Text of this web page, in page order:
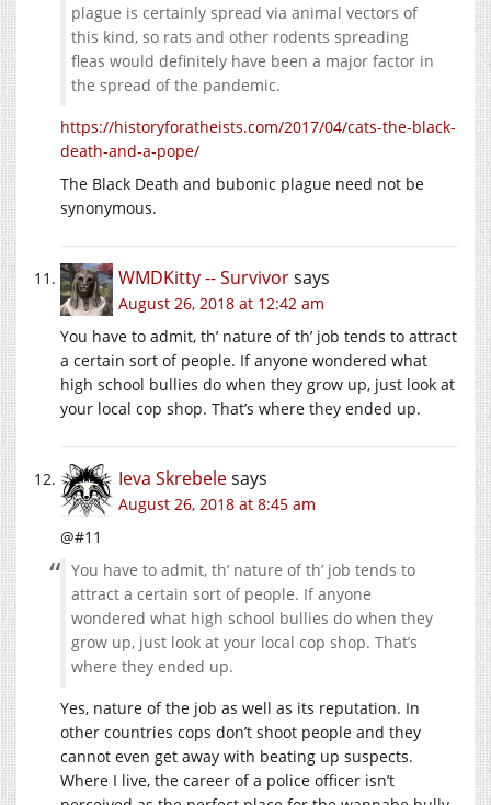
plague is certainly spread via animal vectors of
this kind, so rats and other rodents spreading
fleas would definitely have been a major factor in
the spread of the pandemic.
https://historyforatheists.com/2017/04/cats-the-black-
death-and-a-pope/
The Black Death and bubonic plague need not be
synonymous.
WMDKitty -- Survivorsays
August 26, 2018 at 12:42 am
You have to admit, th’ nature of th’ job tends to attract
a certain sort of people. If anyone wondered what
high school bullies do when they grow up, just look at
your local cop shop. That’s where they ended up.
Ieva Skrebelesays
August 26, 2018 at 8:45 am
@#11
You have to admit, th’ nature of th’ job tends to
attract a certain sort of people. If anyone
wondered what high school bullies do when they
grow up, just look at your local cop shop. That’s
where they ended up.
Yes, nature of the job as well as its reputation. In
other countries cops don’t shoot people and they
cannot even get away with beating up suspects.
Where I live, the career of a police officer isn’t